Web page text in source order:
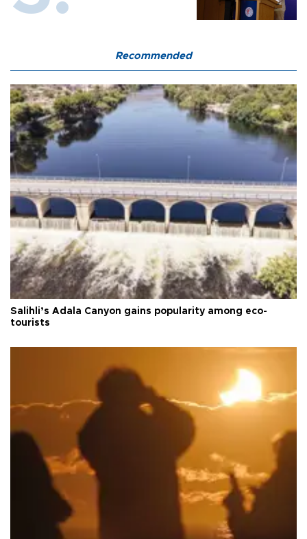
Recommended
Salihli’s Adala Canyon gains popularity among eco-
tourists